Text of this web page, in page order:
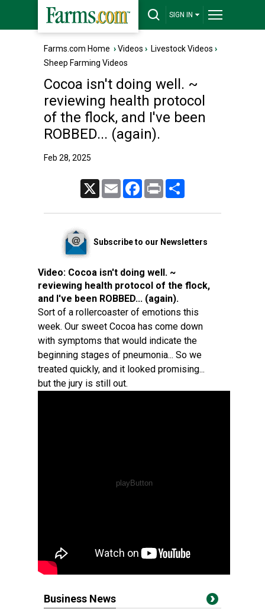
SIGN IN
Farms.com Home ›Videos › Livestock Videos ›
Sheep Farming Videos
Cocoa isn't doing well. ~
reviewing health protocol
of the flock, and I've been
ROBBED... (again).
Feb 28, 2025
Email FacebookPrint
Subscribe to our Newsletters
Video: Cocoa isn't doing well. ~
reviewing health protocol of the flock,
and I've been ROBBED... (again).
Sort of a rollercoaster of emotions this
week. Our sweet Cocoa has come down
with symptoms that would indicate the
beginning stages of pneumonia... So we
treated quickly, and it looked promising...
but the jury is still out.
Business News